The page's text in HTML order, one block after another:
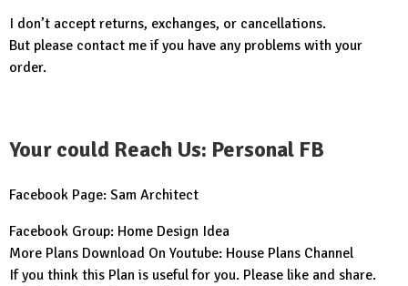
I don’t accept returns, exchanges, or cancellations.
But please contact me if you have any problems with your
order.
Your could Reach Us: Personal FB
Facebook Page: Sam Architect
Facebook Group: Home Design Idea
More Plans Download On Youtube: House Plans Channel
If you think this Plan is useful for you. Please like and share.